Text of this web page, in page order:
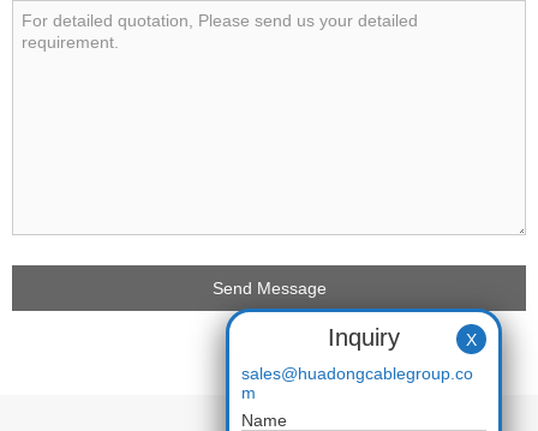
Inquiry
sales@huadongcablegroup.co
m
Name
X